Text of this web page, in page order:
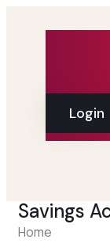
Login
Savings
Home